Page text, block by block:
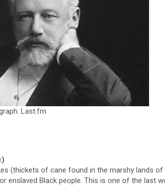
Last.fm
(thickets of cane found in the marshy lands
enslaved Black people. This is one of the last